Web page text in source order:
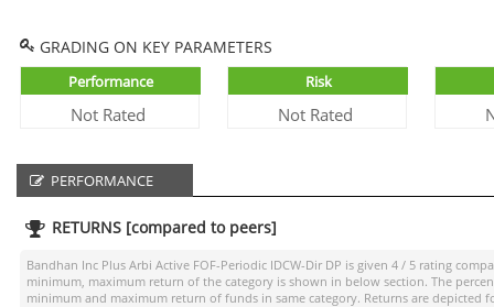
GRADING ON KEY PARAMETERS
Performance
Not Rated
Risk
Not Rated
PERFORMANCE
RETURNS [compared to peers]
Bandhan Inc Plus Arbi Active FOF-Periodic IDCW-Dir DP is given 4 / 5 rating
minimum, maximum return of the category is shown in below section. The
minimum and maximum return of funds in same category. Returns are depicted